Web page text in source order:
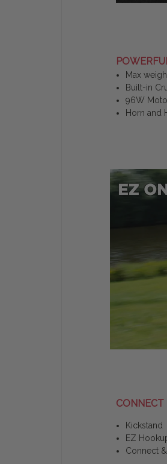
Max
Built-in
96W
Horn and
CONNECT
Kickstand
EZ
Connect